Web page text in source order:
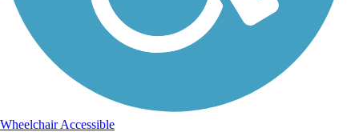
Wheelchair Accessible